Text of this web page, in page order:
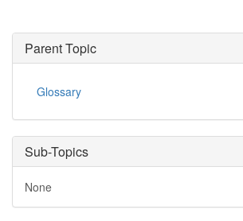
Parent Topic
Glossary
Sub-Topics
None